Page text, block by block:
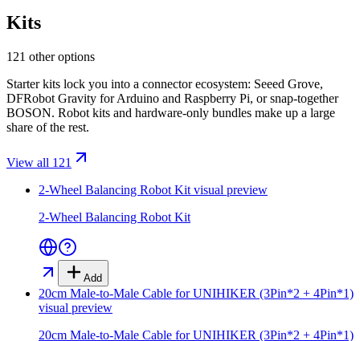
Kits
121 other options
Starter kits lock you into a connector ecosystem: Seeed Grove,
DFRobot Gravity for Arduino and Raspberry Pi, or snap-together
BOSON. Robot kits and hardware-only bundles make up a large
share of the rest.
View all 121
2-Wheel Balancing Robot Kit visual preview
2-Wheel Balancing Robot Kit
Add
20cm Male-to-Male Cable for UNIHIKER (3Pin*2 + 4Pin*1)
visual preview
20cm Male-to-Male Cable for UNIHIKER (3Pin*2 + 4Pin*1)